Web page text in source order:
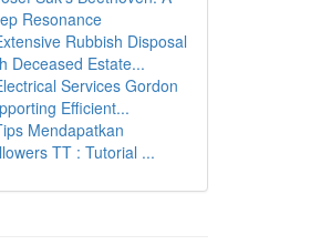
Resonance
Rubbish Disposal
Deceased Estate...
Services Gordon
Efficient...
Mendapatkan
TT : Tutorial ...